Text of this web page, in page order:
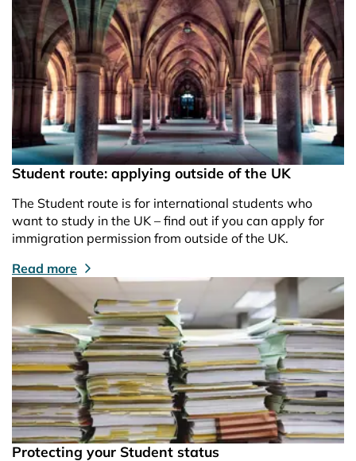
Student route: applying outside of the UK
The Student route is for international students who
want to study in the UK – find out if you can apply for
immigration permission from outside of the UK.
Read more
Protecting your Student status